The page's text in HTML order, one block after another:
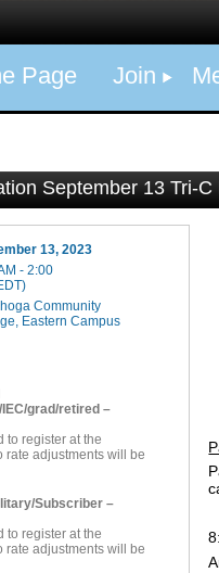
Page Join
September 13 Tri-C
13, 2023
- 2:00
Community
Eastern Campus
grad/retired –
to register at the
rate adjustments will be
Subscriber –
to register at the
rate adjustments will be